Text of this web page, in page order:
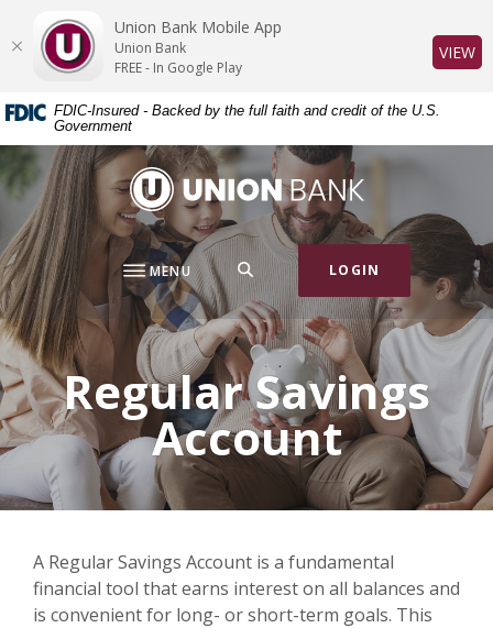
Skip
content
Skip
to
footer
Acrobat
Reader
or
higher
to
view
.pdf
files.
FDIC-Insured - Backed by the full faith and credit of the U.S.
Government
Union Bank
MENU SEARCH LOGIN
Regular Savings
Account
A Regular Savings Account is a fundamental
financial tool that earns interest on all balances and
is convenient for long- or short-term goals. This
Union Bank Mobile App
Union Bank
FREE - In Google Play
VIEW